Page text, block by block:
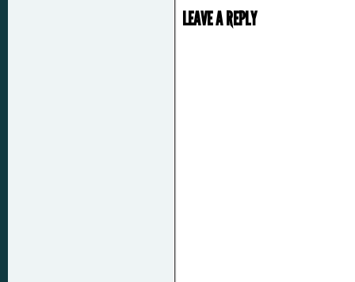
LEAVE A REPLY